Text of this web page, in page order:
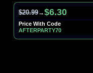
$20.99→$6.30
Price With Code
AFTERPARTY70